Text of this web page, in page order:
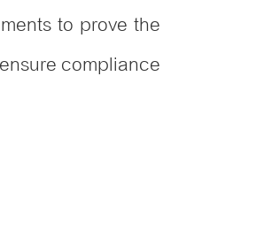
to prove the
compliance